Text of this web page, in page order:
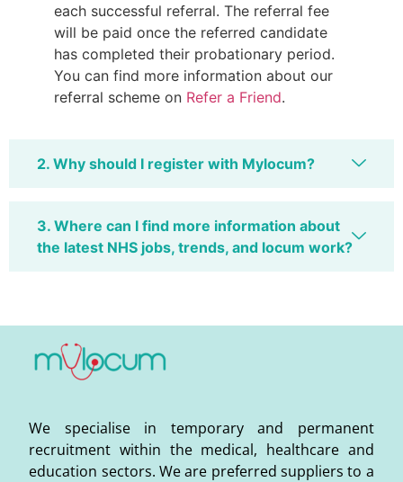
each successful referral. The referral fee
will be paid once the referred candidate
has completed their probationary period.
You can find more information about our
referral scheme on Refer a Friend.
2. Why should I register with Mylocum?
3. Where can I find more information about
the latest NHS jobs, trends, and locum work?
We specialise in temporary and permanent
recruitment within the medical, healthcare and
education sectors. We are preferred suppliers to a